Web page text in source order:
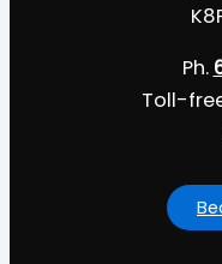
Ph.
Toll-